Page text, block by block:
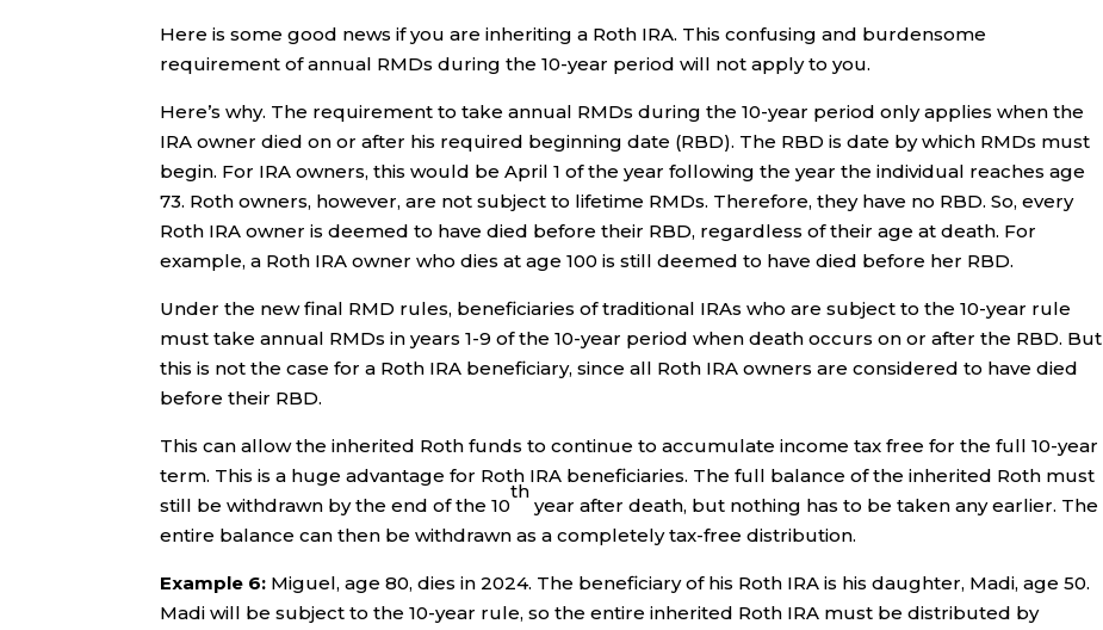
Here is some good news if you are inheriting a Roth IRA. This confusing and burdensome
requirement of annual RMDs during the 10-year period will not apply to you.
Here’s why. The requirement to take annual RMDs during the 10-year period only applies when the
IRA owner died on or after his required beginning date (RBD). The RBD is date by which RMDs must
begin. For IRA owners, this would be April 1 of the year following the year the individual reaches age
73. Roth owners, however, are not subject to lifetime RMDs. Therefore, they have no RBD. So, every
Roth IRA owner is deemed to have died before their RBD, regardless of their age at death. For
example, a Roth IRA owner who dies at age 100 is still deemed to have died before her RBD.
Under the new final RMD rules, beneficiaries of traditional IRAs who are subject to the 10-year rule
must take annual RMDs in years 1-9 of the 10-year period when death occurs on or after the RBD. But
this is not the case for a Roth IRA beneficiary, since all Roth IRA owners are considered to have died
before their RBD.
This can allow the inherited Roth funds to continue to accumulate income tax free for the full 10-year
term. This is a huge advantage for Roth IRA beneficiaries. The full balance of the inherited Roth must
still be withdrawn by the end of the 10
th
year after death, but nothing has to be taken any earlier. The
entire balance can then be withdrawn as a completely tax-free distribution.
Example 6: Miguel, age 80, dies in 2024. The beneficiary of his Roth IRA is his daughter, Madi, age 50.
Madi will be subject to the 10-year rule, so the entire inherited Roth IRA must be distributed by